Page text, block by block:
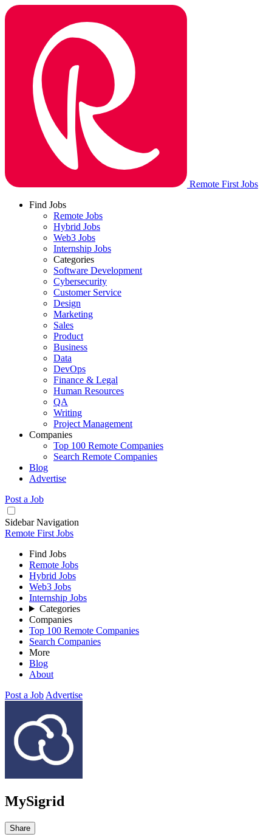
Remote First Jobs
Find Jobs
Remote Jobs
Hybrid Jobs
Web3 Jobs
Internship Jobs
Categories
Software Development
Cybersecurity
Customer Service
Design
Marketing
Sales
Product
Business
Data
DevOps
Finance & Legal
Human Resources
QA
Writing
Project Management
Companies
Top 100 Remote Companies
Search Remote Companies
Blog
Advertise
Post a Job
Sidebar Navigation
Remote First Jobs
Find Jobs
Remote Jobs
Hybrid Jobs
Web3 Jobs
Internship Jobs
Categories
Companies
Top 100 Remote Companies
Search Companies
More
Blog
About
Post a Job Advertise
MySigrid
Share